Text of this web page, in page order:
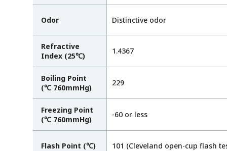
Odor Distinctive odor
Refractive
Index (25℃)
1.4367
Boiling Point
(℃ 760mmHg)
229
Freezing Point
(℃ 760mmHg)
-60 or less
Flash Point (℃) 101 (Cleveland open-cup flash